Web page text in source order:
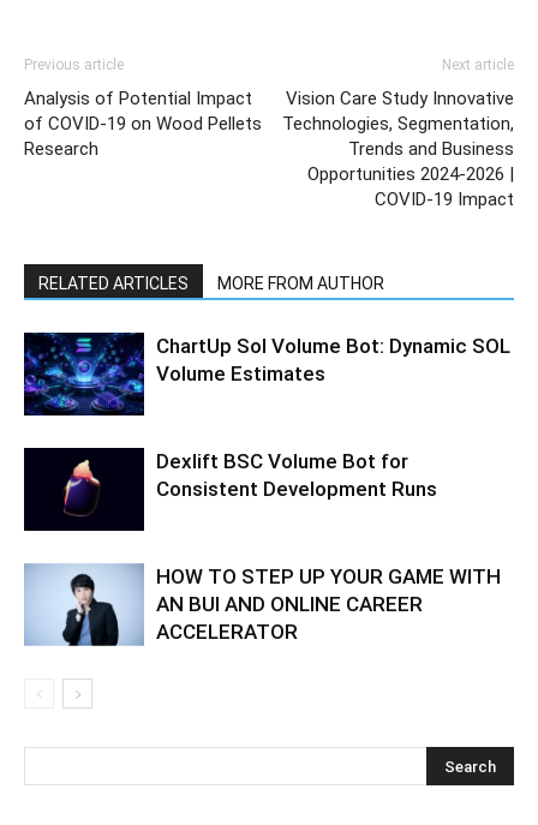
Previous article
Analysis of Potential Impact
of COVID-19 on Wood Pellets
Research
Next article
Vision Care Study Innovative
Technologies, Segmentation,
Trends and Business
Opportunities 2024-2026 |
COVID-19 Impact
RELATED ARTICLES MORE FROM AUTHOR
ChartUp Sol Volume Bot: Dynamic SOL
Volume Estimates
Dexlift BSC Volume Bot for
Consistent Development Runs
HOW TO STEP UP YOUR GAME WITH
AN BUI AND ONLINE CAREER
ACCELERATOR